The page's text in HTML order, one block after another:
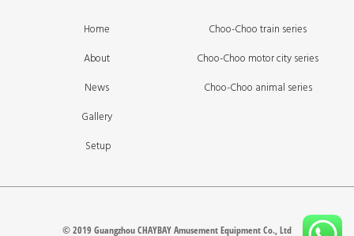
Home
About
News
Gallery
Setup
Choo-Choo train series
Choo-Choo motor city series
Choo-Choo animal series
© 2019 Guangzhou CHAYBAY Amusement Equipment Co., Ltd